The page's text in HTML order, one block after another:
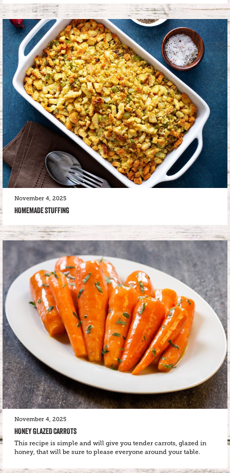
November 4, 2025
HOMEMADE STUFFING
November 4, 2025
HONEY GLAZED CARROTS
This recipe is simple and will give you tender carrots, glazed in
honey, that will be sure to please everyone around your table.